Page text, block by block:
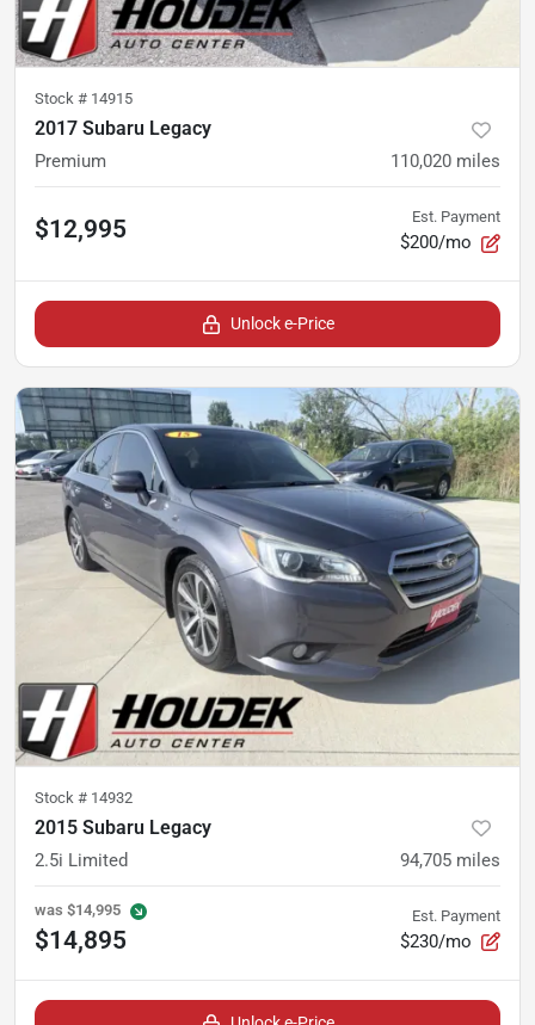
Stock # 14915
2017 Subaru Legacy
Premium 110,020 miles
$12,995 Est. Payment
$200/mo
Unlock e-Price
Stock # 14932
2015 Subaru Legacy
2.5i Limited 94,705 miles
was $14,995
$14,895
Est. Payment
$230/mo